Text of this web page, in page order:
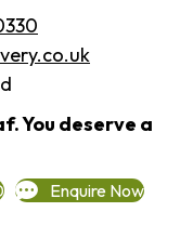
You deserve a
Enquire Now